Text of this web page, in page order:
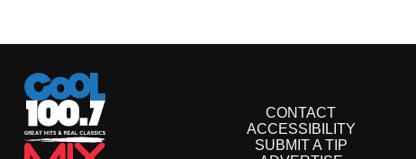
CONTACT
ACCESSIBILITY
SUBMIT A TIP